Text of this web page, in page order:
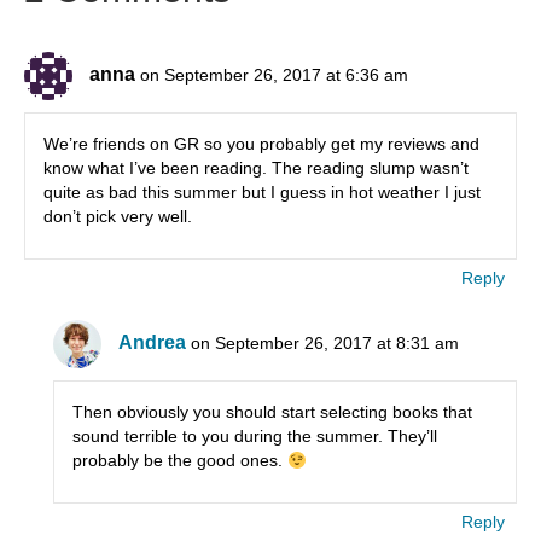
anna on September 26, 2017 at 6:36 am
We’re friends on GR so you probably get my reviews and
know what I’ve been reading. The reading slump wasn’t
quite as bad this summer but I guess in hot weather I just
don’t pick very well.
Reply
Andrea on September 26, 2017 at 8:31 am
Then obviously you should start selecting books that
sound terrible to you during the summer. They’ll
probably be the good ones.
Reply